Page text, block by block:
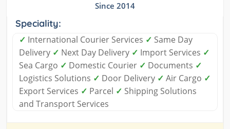
Since 2014
Speciality:
✓ International Courier Services ✓ Same Day
Delivery ✓ Next Day Delivery ✓ Import Services ✓
Sea Cargo ✓ Domestic Courier ✓ Documents ✓
Logistics Solutions ✓ Door Delivery ✓ Air Cargo ✓
Export Services ✓ Parcel ✓ Shipping Solutions
and Transport Services